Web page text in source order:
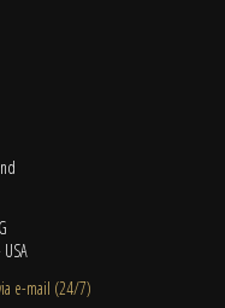
e-mail ​(24/7)